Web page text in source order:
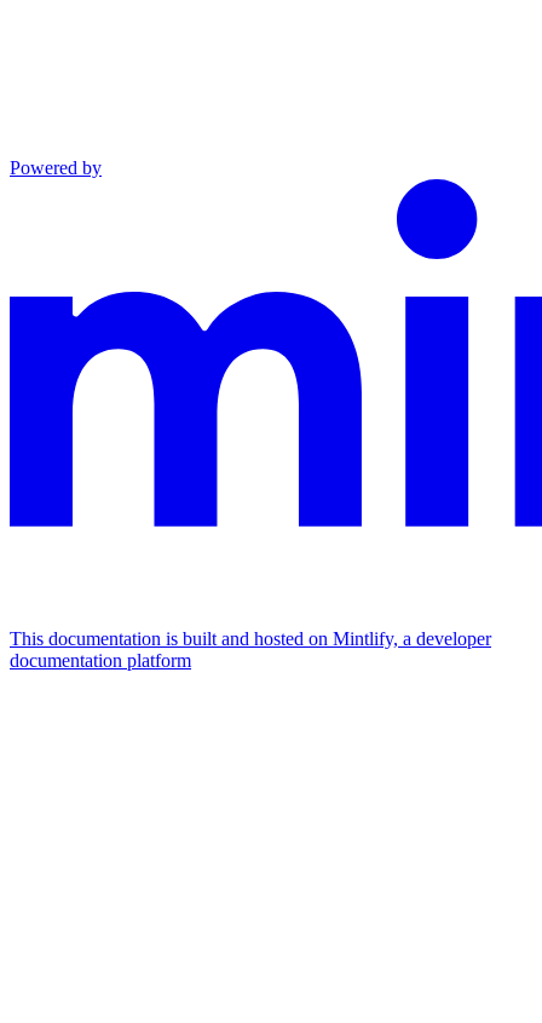
Powered by
This documentation is built and hosted on Mintlify, a developer
documentation platform